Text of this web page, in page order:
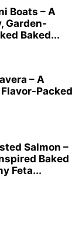
Boats – A
Garden-
Baked...
– A
Packed
Salmon –
Baked
Feta...